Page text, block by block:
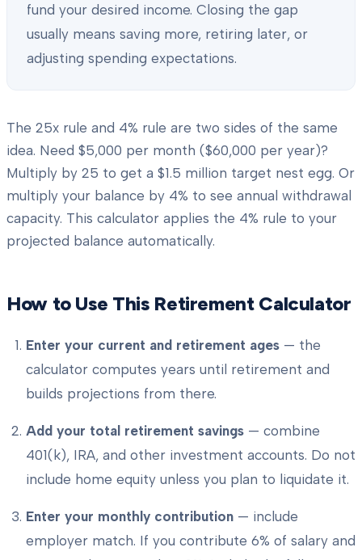
fund your desired income. Closing the gap
usually means saving more, retiring later, or
adjusting spending expectations.
The 25x rule and 4% rule are two sides of the same
idea. Need $5,000 per month ($60,000 per year)?
Multiply by 25 to get a $1.5 million target nest egg. Or
multiply your balance by 4% to see annual withdrawal
capacity. This calculator applies the 4% rule to your
projected balance automatically.
How to Use This Retirement Calculator
Enter your current and retirement ages — the
calculator computes years until retirement and
builds projections from there.
Add your total retirement savings — combine
401(k), IRA, and other investment accounts. Do not
include home equity unless you plan to liquidate it.
Enter your monthly contribution — include
employer match. If you contribute 6% of salary and